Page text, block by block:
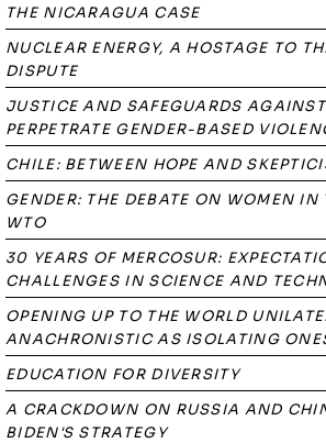
THE NICARAGUA CASE
NUCLEAR ENERGY, A HOSTAGE TO
DISPUTE
JUSTICE AND SAFEGUARDS
PERPETRATE GENDER-BASED
CHILE: BETWEEN HOPE AND
GENDER: THE DEBATE ON WOMEN IN
WTO
30 YEARS OF MERCOSUR:
CHALLENGES IN SCIENCE AND
OPENING UP TO THE WORLD
ANACHRONISTIC AS ISOLATING
EDUCATION FOR DIVERSITY
A CRACKDOWN ON RUSSIA AND
BIDEN'S STRATEGY